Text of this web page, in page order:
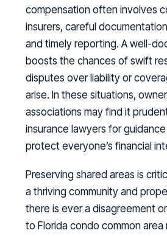
compensation often involves
insurers, careful
and timely reporting. A well-
boosts the chances of swift
disputes over liability or
arise. In these situations,
associations may find it
insurance lawyers for
protect everyone’s financial
Preserving shared areas is
a thriving community and
there is ever a disagreement
to Florida condo common area